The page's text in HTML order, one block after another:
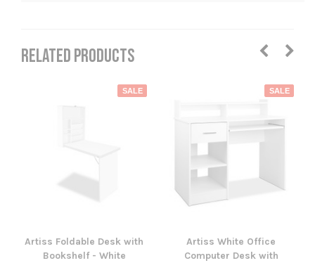
RELATED PRODUCTS
SALE
Artiss Foldable Desk with
Bookshelf - White
SALE
Artiss White Office
Computer Desk with